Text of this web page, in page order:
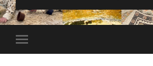
Toggle
mobile